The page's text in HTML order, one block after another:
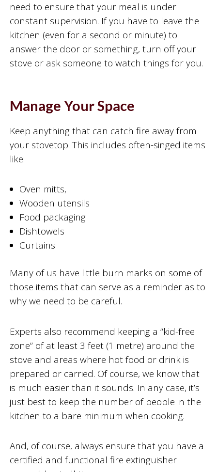
need to ensure that your meal is under
constant supervision. If you have to leave the
kitchen (even for a second or minute) to
answer the door or something, turn off your
stove or ask someone to watch things for you.
Manage Your Space
Keep anything that can catch fire away from
your stovetop. This includes often-singed items
like:
Oven mitts,
Wooden utensils
Food packaging
Dishtowels
Curtains
Many of us have little burn marks on some of
those items that can serve as a reminder as to
why we need to be careful.
Experts also recommend keeping a “kid-free
zone” of at least 3 feet (1 metre) around the
stove and areas where hot food or drink is
prepared or carried. Of course, we know that
is much easier than it sounds. In any case, it’s
just best to keep the number of people in the
kitchen to a bare minimum when cooking.
And, of course, always ensure that you have a
certified and functional fire extinguisher